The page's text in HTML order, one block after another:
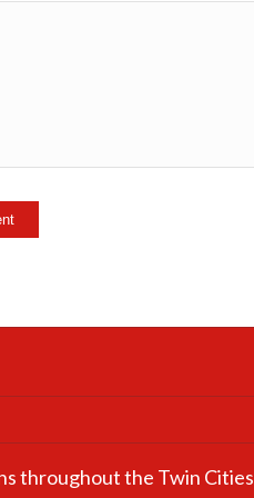
throughout the Twin Cities